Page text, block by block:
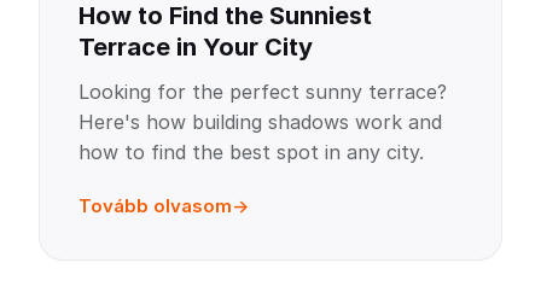
How to Find the Sunniest
Terrace in Your City
Looking for the perfect sunny terrace?
Here's how building shadows work and
how to find the best spot in any city.
Tovább olvasom